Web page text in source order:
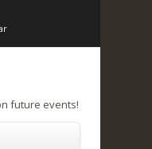
future events!